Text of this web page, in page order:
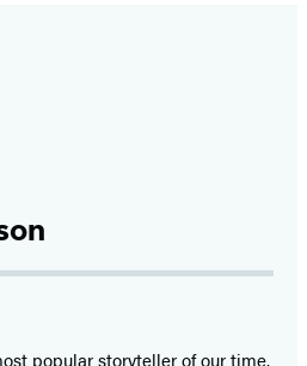
popular storyteller of our time.